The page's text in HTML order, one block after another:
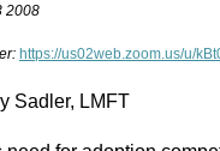
2008
https://us02web.zoom.us/u/
Sadler, LMFT